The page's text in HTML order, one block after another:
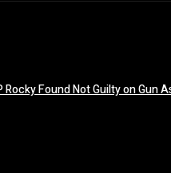
Rocky Found Not Guilty on Gun